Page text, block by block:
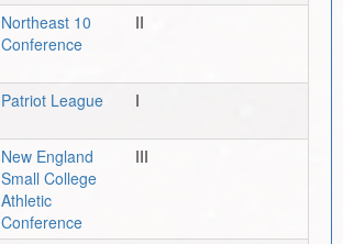
Northeast 10
Conference
II
Patriot League I
New England
Small College
Athletic
Conference
III